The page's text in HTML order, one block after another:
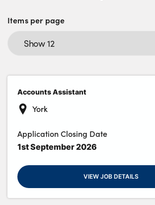
Finance
For Every Journey
About Us
Locations
Shop
Events
Contact Us
Items per page
Accounts Assistant
York
Application Closing Date
1st September 2026
VIEW JOB DETAILS